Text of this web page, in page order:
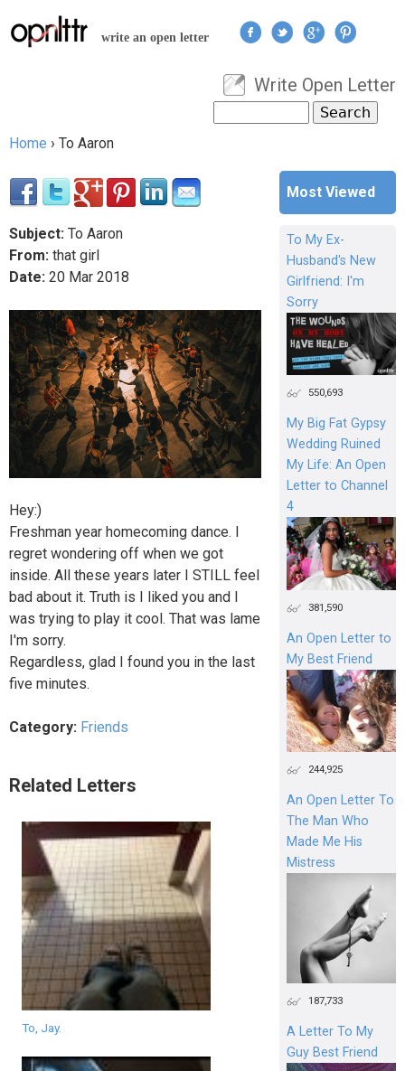
Jump to navigation
write an open letter
User menu
Write Open Letter
Search form
Home › To Aaron
Subject: To Aaron
From: that girl
Date: 20 Mar 2018
Hey:)
Freshman year homecoming dance. I
regret wondering off when we got
inside. All these years later I STILL feel
bad about it. Truth is I liked you and I
was trying to play it cool. That was lame
I'm sorry.
Regardless, glad I found you in the last
five minutes.
Category: Friends
Related Letters
To, Jay.
Most Viewed
To My Ex-
Husband's New
Girlfriend: I'm
Sorry
550,693
My Big Fat Gypsy
Wedding Ruined
My Life: An Open
Letter to Channel
4
381,590
An Open Letter to
My Best Friend
244,925
An Open Letter To
The Man Who
Made Me His
Mistress
187,733
A Letter To My
Guy Best Friend